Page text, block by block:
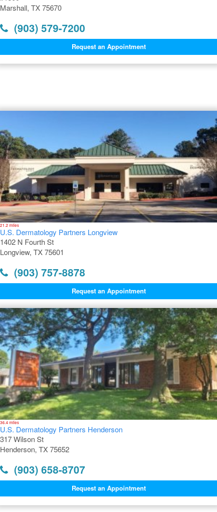
Marshall, TX 75670
(903) 579-7200
Request an Appointment
21.2 miles
U.S. Dermatology Partners Longview
1402 N Fourth St
Longview, TX 75601
(903) 757-8878
Request an Appointment
36.4 miles
U.S. Dermatology Partners Henderson
317 Wilson St
Henderson, TX 75652
(903) 658-8707
Request an Appointment